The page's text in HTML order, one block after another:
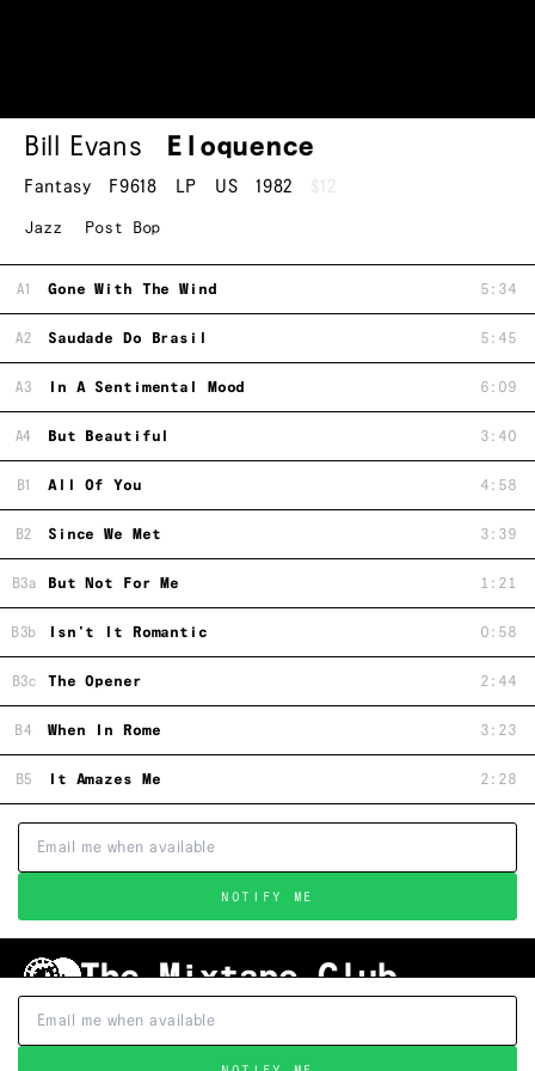
Bill Evans Eloquence
Fantasy F9618 LP US 1982 $12
Jazz Post Bop
A1 Gone With The Wind 5:34
A2 Saudade Do Brasil 5:45
A3 In A Sentimental Mood 6:09
A4 But Beautiful 3:40
B1 All Of You 4:58
B2 Since We Met 3:39
B3a But Not For Me 1:21
B3b Isn't It Romantic 0:58
B3c The Opener 2:44
B4 When In Rome 3:23
B5 It Amazes Me 2:28
NOTIFY ME
Shipping & Handling